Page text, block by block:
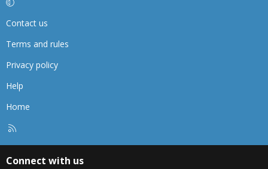
Contact us
Terms and rules
Privacy policy
Help
Home
Connect with us